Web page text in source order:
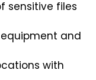
sensitive files
and
with